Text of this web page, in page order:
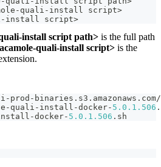
- quali - install script>
- install script>
install script path> is the full path
quali-install script> is the
- prod - binaries . s3 . amazonaws . com/
- quali - install -docker- 5.0 .1 .506 .
-docker- 5.0 .1 .506 . sh